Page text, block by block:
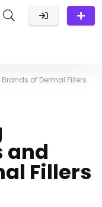
of Dermal Fillers
and
Fillers